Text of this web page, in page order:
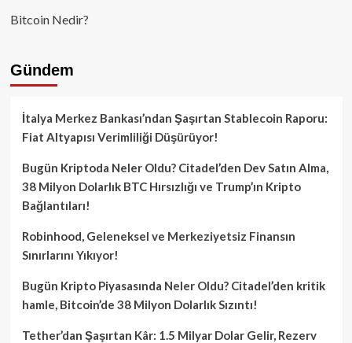
Bitcoin Nedir?
Gündem
İtalya Merkez Bankası’ndan Şaşırtan Stablecoin Raporu:
Fiat Altyapısı Verimliliği Düşürüyor!
Bugün Kriptoda Neler Oldu? Citadel’den Dev Satın Alma,
38 Milyon Dolarlık BTC Hırsızlığı ve Trump’ın Kripto
Bağlantıları!
Robinhood, Geleneksel ve Merkeziyetsiz Finansın
Sınırlarını Yıkıyor!
Bugün Kripto Piyasasında Neler Oldu? Citadel’den kritik
hamle, Bitcoin’de 38 Milyon Dolarlık Sızıntı!
Tether’dan Şaşırtan Kâr: 1.5 Milyar Dolar Gelir, Rezerv